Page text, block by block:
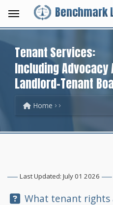
Benchmark
Tenant Services:
Including
Landlord-Tenant
Home
Last Updated: July 01 2026
Question:
What tenant